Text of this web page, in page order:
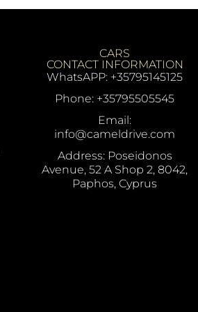
CARS
CONTACT INFORMATION
WhatsAPP: +35795145125
Phone: +35795505545
Email:
info@cameldrive.com
Address: Poseidonos
Avenue, 52 A Shop 2, 8042,
Paphos, Cyprus